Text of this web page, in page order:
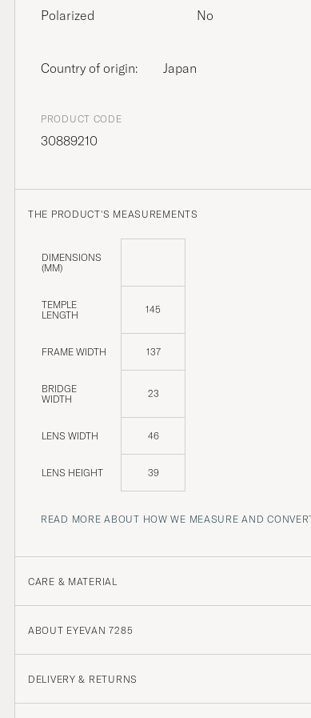
Polarized
No
Country of origin: Japan
PRODUCT CODE
30889210
THE PRODUCT'S MEASUREMENTS
DIMENSIONS
(MM)
TEMPLE
LENGTH
145
FRAME WIDTH 137
BRIDGE
WIDTH
23
LENS WIDTH 46
LENS HEIGHT 39
READ MORE ABOUT HOW WE MEASURE AND
CARE & MATERIAL
ABOUT EYEVAN 7285
DELIVERY & RETURNS